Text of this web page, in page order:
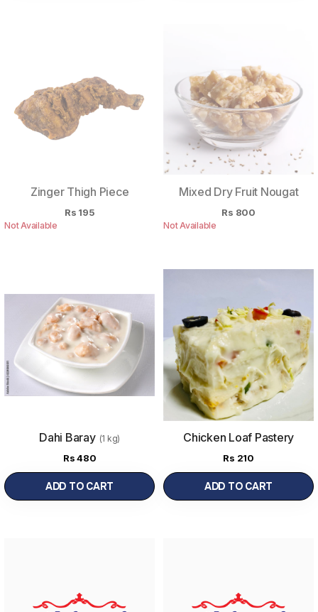
Zinger Thigh Piece
Rs 195
Not Available
Mixed Dry Fruit Nougat
Rs 800
Not Available
Dahi Baray (1 kg)
Rs480
ADD TO CART
Chicken Loaf Pastery
Rs 210
ADD TO CART